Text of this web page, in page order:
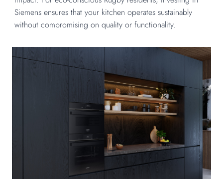
Siemens ensures that your kitchen operates sustainably
without compromising on quality or functionality.